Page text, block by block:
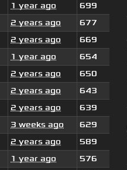
1 year ago
699
2 years ago
677
2 years ago
669
1 year ago
654
2 years ago
650
2 years ago
643
2 years ago
639
3 weeks ago
629
2 years ago
589
1 year ago
576